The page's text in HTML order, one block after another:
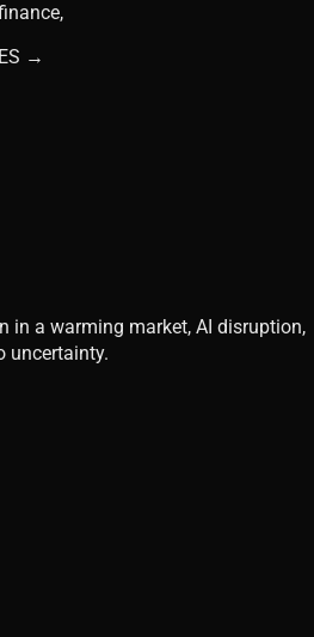
→
in a warming market, AI disruption,
uncertainty.